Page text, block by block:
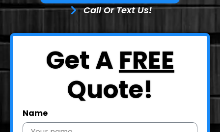
Call Or Text Us!
Get AFREE
Quote!
Name